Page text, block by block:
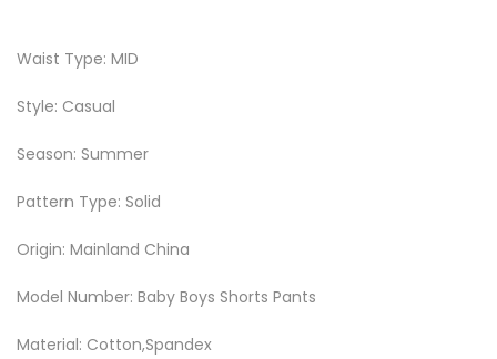
Waist Type: MID
Style: Casual
Season: Summer
Pattern Type: Solid
Origin: Mainland China
Model Number: Baby Boys Shorts Pants
Material: Cotton,Spandex